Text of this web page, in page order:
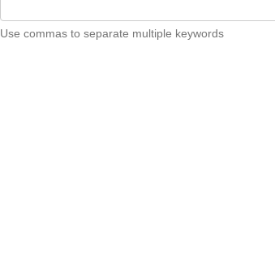
Use commas to separate multiple keywords